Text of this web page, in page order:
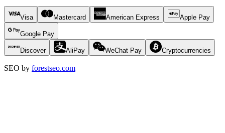
Visa Mastercard American Express Apple Pay
Google Pay
Discover AliPay WeChat Pay Cryptocurrencies
SEO by forestseo.com